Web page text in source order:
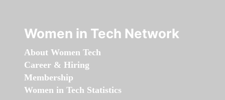
Women in Tech Network
About Women Tech
Career & Hiring
Membership
Women in Tech Statistics